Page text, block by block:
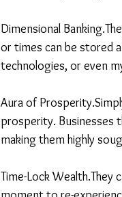
Dimensional
or times can be stored
technologies, or even
Aura of
prosperity. Businesses
making them highly
Time-Lock